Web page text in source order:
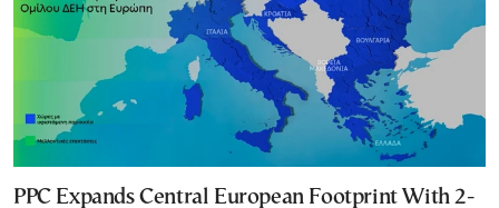
PPC Expands Central European Footprint With 2-